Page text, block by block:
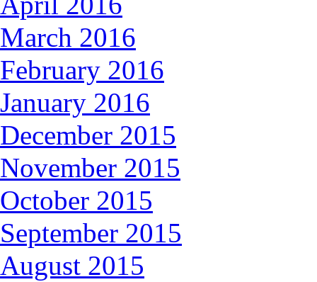
March 2016
February 2016
January 2016
December 2015
November 2015
October 2015
September 2015
August 2015